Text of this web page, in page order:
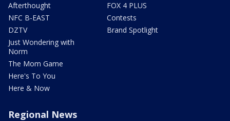
Afterthought
NFC B-EAST
DZTV
Just Wondering with
Norm
The Mom Game
Here's To You
Here & Now
FOX 4 PLUS
Contests
Brand Spotlight
Regional News